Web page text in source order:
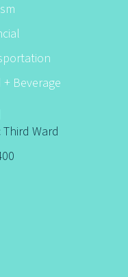
Ward
+ Beverage